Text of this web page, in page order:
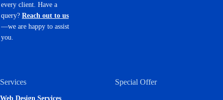
every client. Have a
query? Reach out to us
—we are happy to assist
you.
Services
Web Design Services
Special Offer